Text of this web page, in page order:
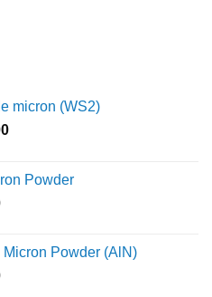
micron (WS2)
Price
through
Powder
Price
through
₹18,000
Powder (AlN)
Price